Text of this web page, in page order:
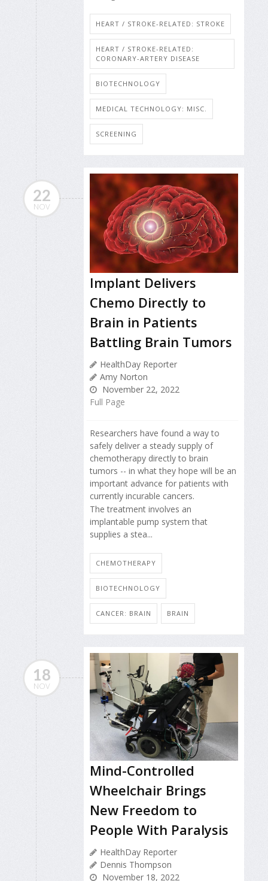
HEART / STROKE-RELATED: STROKE
HEART / STROKE-RELATED:
CORONARY-ARTERY DISEASE
BIOTECHNOLOGY
MEDICAL TECHNOLOGY: MISC.
SCREENING
22
NOV
Implant Delivers
Chemo Directly to
Brain in Patients
Battling Brain Tumors
HealthDay Reporter
Amy Norton
November 22, 2022
Full Page
Researchers have found a way to
safely deliver a steady supply of
chemotherapy directly to brain
tumors -- in what they hope will be an
important advance for patients with
currently incurable cancers.
The treatment involves an
implantable pump system that
supplies a stea...
CHEMOTHERAPY
BIOTECHNOLOGY
CANCER: BRAIN BRAIN
18
NOV
Mind-Controlled
Wheelchair Brings
New Freedom to
People With Paralysis
HealthDay Reporter
Dennis Thompson
November 18, 2022